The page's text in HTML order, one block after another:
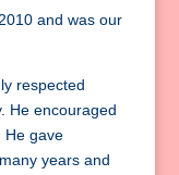
and was our
respected
He encouraged
He gave
years and